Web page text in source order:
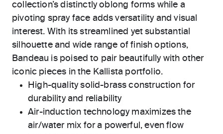
collection’s distinctly oblong forms while a
pivoting spray face adds versatility and visual
interest. With its streamlined yet substantial
silhouette and wide range of finish options,
Bandeau is poised to pair beautifully with other
iconic pieces in the Kallista portfolio.
High-quality solid-brass construction for
durability and reliability
Air-induction technology maximizes the
air/water mix for a powerful, even flow